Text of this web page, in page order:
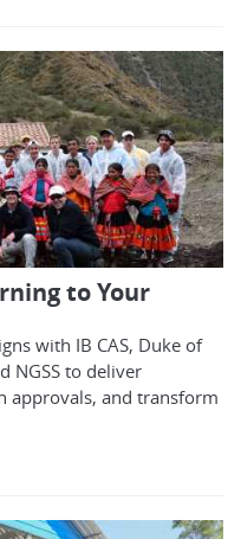
to Your
with IB CAS, Duke of
NGSS to deliver
approvals, and transform